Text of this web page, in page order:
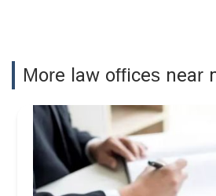
More law offices near